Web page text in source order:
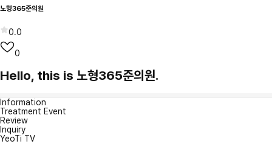
노형365준의원
0.0
0
Hello, this is 노형365준의원.
Information
Treatment Event
Review
Inquiry
YeoTi TV